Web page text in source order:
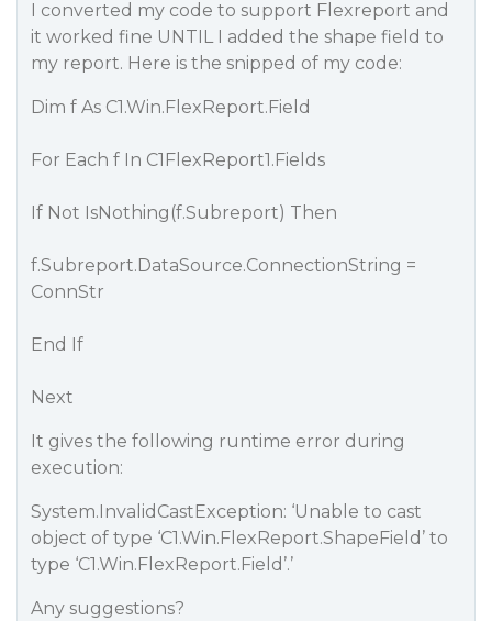
I converted my code to support Flexreport and
it worked fine UNTIL I added the shape field to
my report. Here is the snipped of my code:
Dim f As C1.Win.FlexReport.Field
For Each f In C1FlexReport1.Fields
If Not IsNothing(f.Subreport) Then
f.Subreport.DataSource.ConnectionString =
ConnStr
End If
Next
It gives the following runtime error during
execution:
System.InvalidCastException: ‘Unable to cast
object of type ‘C1.Win.FlexReport.ShapeField’ to
type ‘C1.Win.FlexReport.Field’.’
Any suggestions?